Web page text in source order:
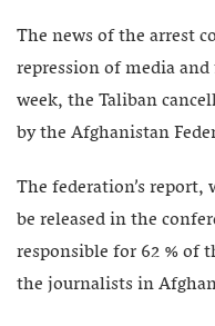
The news of the arrest
repression of media
week, the Taliban
by the Afghanistan
The federation’s
be released in the
responsible for 62 % of
the journalists in